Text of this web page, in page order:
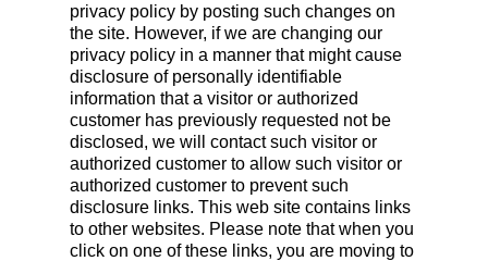
privacy policy by posting such changes on
the site. However, if we are changing our
privacy policy in a manner that might cause
disclosure of personally identifiable
information that a visitor or authorized
customer has previously requested not be
disclosed, we will contact such visitor or
authorized customer to allow such visitor or
authorized customer to prevent such
disclosure links. This web site contains links
to other websites. Please note that when you
click on one of these links, you are moving to